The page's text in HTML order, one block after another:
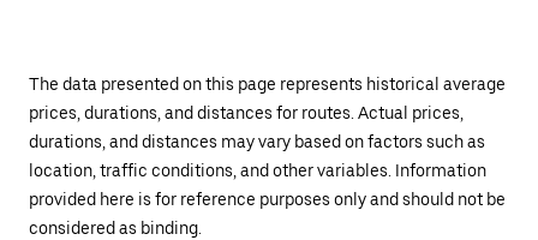
The data presented on this page represents historical average
prices, durations, and distances for routes. Actual prices,
durations, and distances may vary based on factors such as
location, traffic conditions, and other variables. Information
provided here is for reference purposes only and should not be
considered as binding.